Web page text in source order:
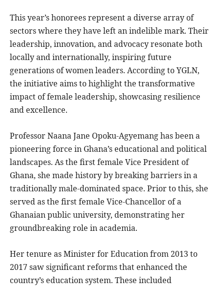
This year’s honorees represent a diverse array of
sectors where they have left an indelible mark. Their
leadership, innovation, and advocacy resonate both
locally and internationally, inspiring future
generations of women leaders. According to YGLN,
the initiative aims to highlight the transformative
impact of female leadership, showcasing resilience
and excellence.
Professor Naana Jane Opoku-Agyemang has been a
pioneering force in Ghana’s educational and political
landscapes. As the first female Vice President of
Ghana, she made history by breaking barriers in a
traditionally male-dominated space. Prior to this, she
served as the first female Vice-Chancellor of a
Ghanaian public university, demonstrating her
groundbreaking role in academia.
Her tenure as Minister for Education from 2013 to
2017 saw significant reforms that enhanced the
country’s education system. These included